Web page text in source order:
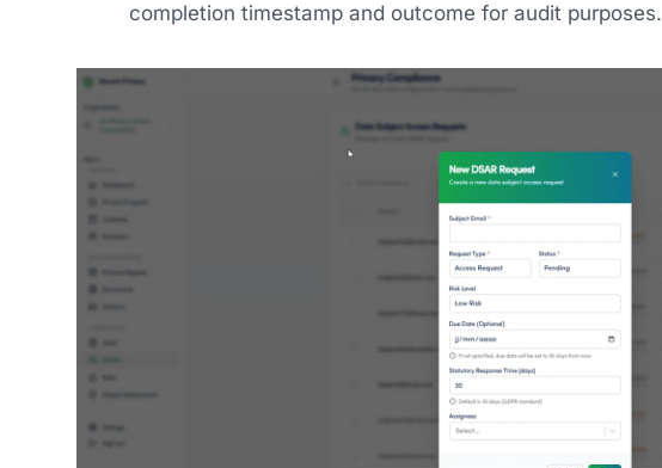
completion timestamp and outcome for audit purposes.